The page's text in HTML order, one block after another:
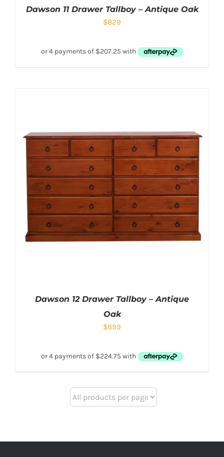
Dawson 11 Drawer Tallboy – Antique Oak
$829
Dawson 12 Drawer Tallboy – Antique
Oak
$899